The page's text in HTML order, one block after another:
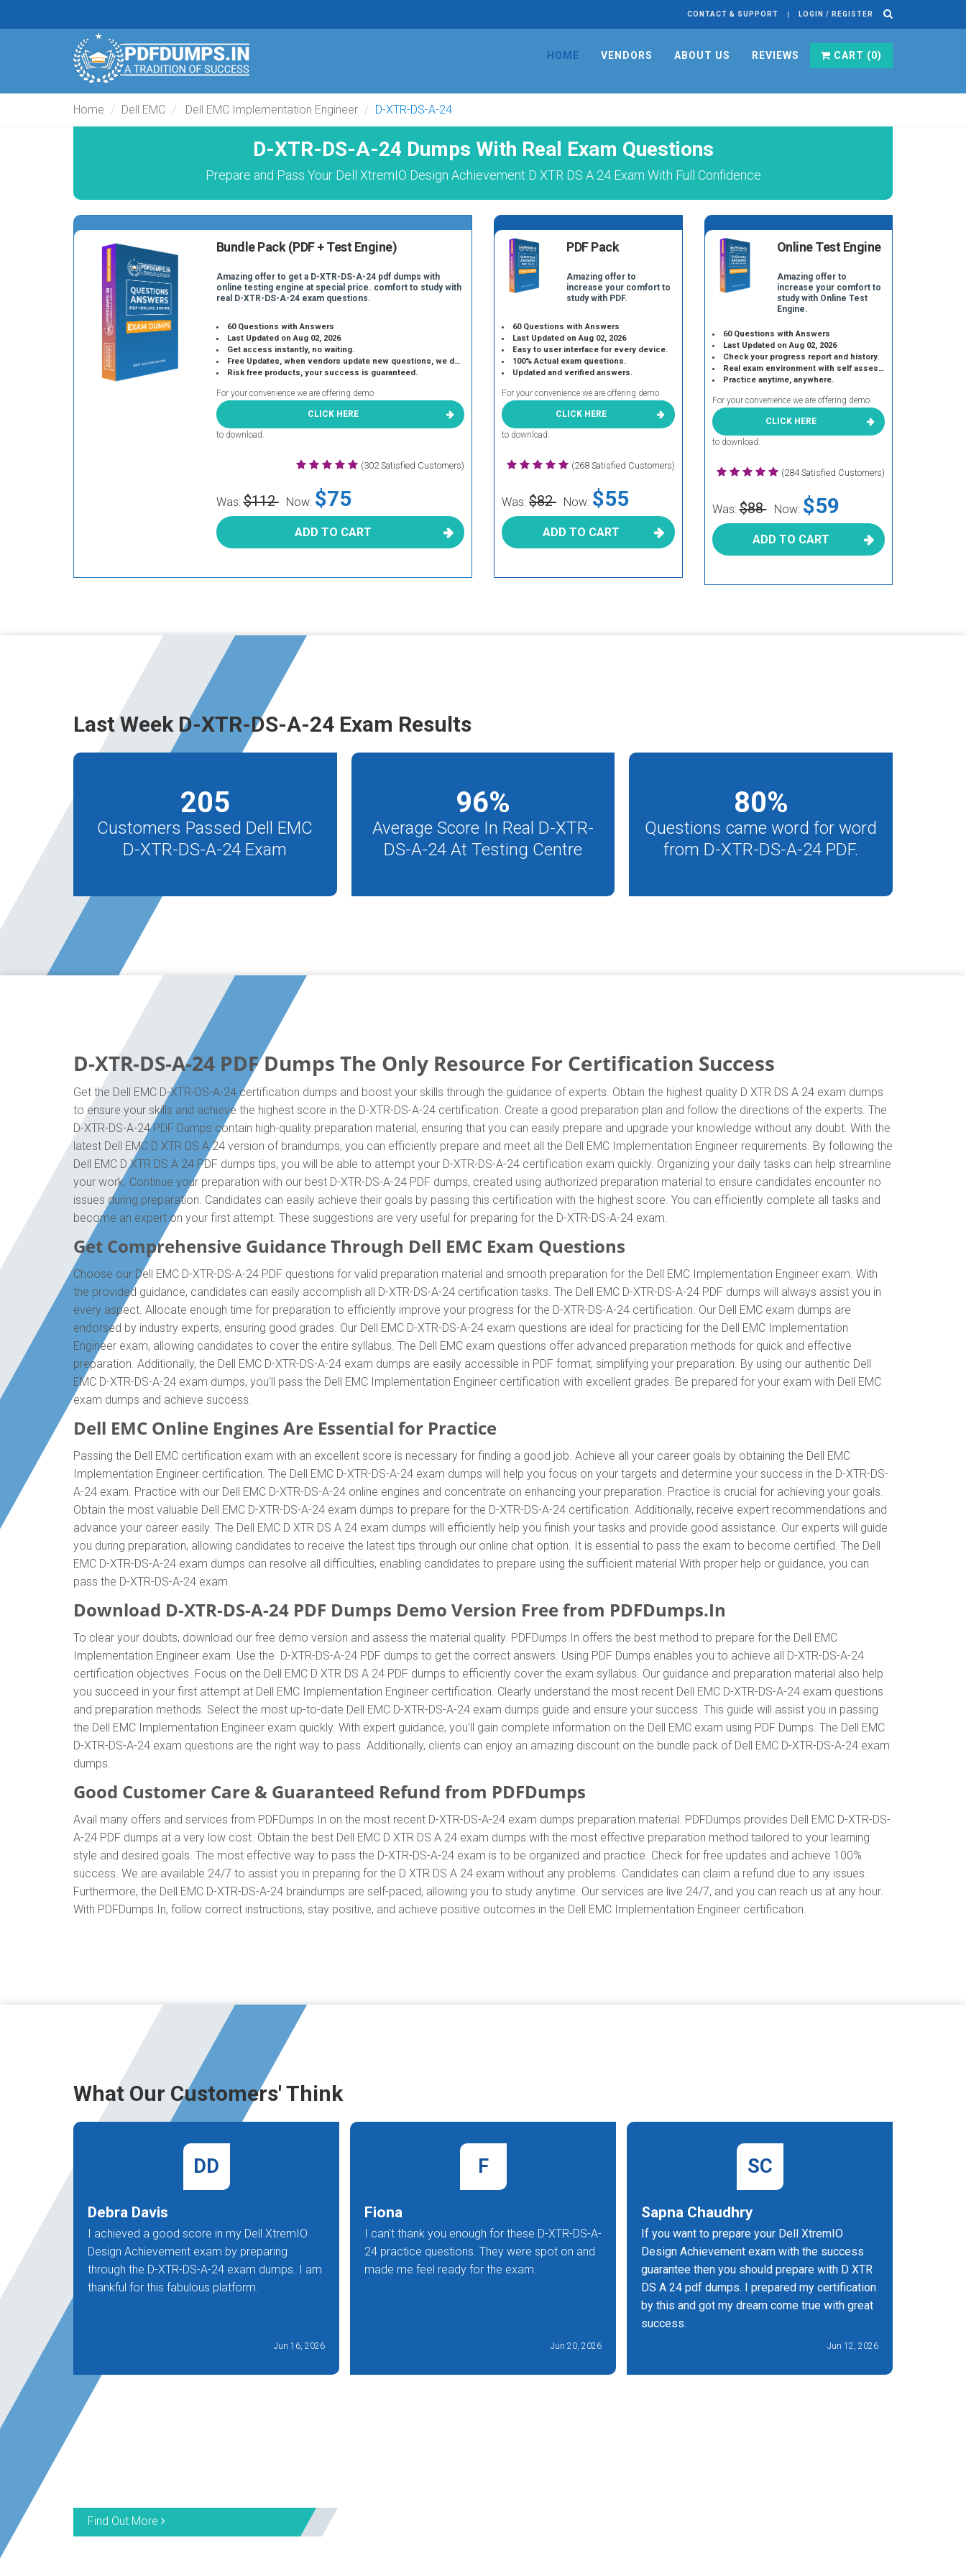
CONTACT & SUPPORT LOGIN / REGISTER
HOME VENDORS ABOUT US REVIEWS CART (0)
Home Dell EMC Dell EMC Implementation Engineer D-XTR-DS-A-24
D-XTR-DS-A-24 Dumps With Real Exam Questions
Prepare and Pass Your Dell XtremIO Design Achievement D XTR DS A 24 Exam With Full Confidence
Bundle Pack (PDF + Test Engine)
Amazing offer to get a D-XTR-DS-A-24 pdf dumps with
online testing engine at special price. comfort to study with
real D-XTR-DS-A-24 exam questions.
60 Questions with Answers
Last Updated on Aug 02, 2026
Get access instantly, no waiting.
Free Updates, when vendors update new questions, we do the same.
Risk free products, your success is guaranteed.
For your convenience we are offering demo
CLICK HERE
to download.
(302 Satisfied Customers)
Was:$112 Now: $75
ADD TO CART
PDF Pack
Amazing offer to
increase your comfort to
study with PDF.
60 Questions with Answers
Last Updated on Aug 02, 2026
Easy to user interface for every device.
100% Actual exam questions.
Updated and verified answers.
For your convenience we are offering demo
CLICK HERE
to download.
(268 Satisfied Customers)
Was: $82 Now: $55
ADD TO CART
Online Test Engine
Amazing offer to
increase your comfort to
study with Online Test
Engine.
60 Questions with Answers
Last Updated on Aug 02, 2026
Check your progress report and history.
Real exam environment with self assessment.
Practice anytime, anywhere.
For your convenience we are offering demo
CLICK HERE
to download.
(284 Satisfied Customers)
Was:$88 Now: $59
ADD TO CART
Last Week D-XTR-DS-A-24 Exam Results
205
Customers Passed Dell EMC
D-XTR-DS-A-24 Exam
96%
Average Score In Real D-XTR-
DS-A-24 At Testing Centre
80%
Questions came word for word
from D-XTR-DS-A-24 PDF.
D-XTR-DS-A-24 PDF Dumps The Only Resource For Certification Success
Get the Dell EMC D-XTR-DS-A-24 certification dumps and boost your skills through the guidance of experts. Obtain the highest quality D XTR DS A 24 exam dumps
to ensure your skills and achieve the highest score in the D-XTR-DS-A-24 certification. Create a good preparation plan and follow the directions of the experts. The
D-XTR-DS-A-24 PDF Dumps contain high-quality preparation material, ensuring that you can easily prepare and upgrade your knowledge without any doubt. With the
latest Dell EMC D XTR DS A 24 version of braindumps, you can efficiently prepare and meet all the Dell EMC Implementation Engineer requirements. By following the
Dell EMC D XTR DS A 24 PDF dumps tips, you will be able to attempt your D-XTR-DS-A-24 certification exam quickly. Organizing your daily tasks can help streamline
your work. Continue your preparation with our best D-XTR-DS-A-24 PDF dumps, created using authorized preparation material to ensure candidates encounter no
issues during preparation. Candidates can easily achieve their goals by passing this certification with the highest score. You can efficiently complete all tasks and
become an expert on your first attempt. These suggestions are very useful for preparing for the D-XTR-DS-A-24 exam.
Get Comprehensive Guidance Through Dell EMC Exam Questions
Choose our Dell EMC D-XTR-DS-A-24 PDF questions for valid preparation material and smooth preparation for the Dell EMC Implementation Engineer exam. With
the provided guidance, candidates can easily accomplish all D-XTR-DS-A-24 certification tasks. The Dell EMC D-XTR-DS-A-24 PDF dumps will always assist you in
every aspect. Allocate enough time for preparation to efficiently improve your progress for the D-XTR-DS-A-24 certification. Our Dell EMC exam dumps are
endorsed by industry experts, ensuring good grades. Our Dell EMC D-XTR-DS-A-24 exam questions are ideal for practicing for the Dell EMC Implementation
Engineer exam, allowing candidates to cover the entire syllabus. The Dell EMC exam questions offer advanced preparation methods for quick and effective
preparation. Additionally, the Dell EMC D-XTR-DS-A-24 exam dumps are easily accessible in PDF format, simplifying your preparation. By using our authentic Dell
EMC D-XTR-DS-A-24 exam dumps, you'll pass the Dell EMC Implementation Engineer certification with excellent grades. Be prepared for your exam with Dell EMC
exam dumps and achieve success.
Dell EMC Online Engines Are Essential for Practice
Passing the Dell EMC certification exam with an excellent score is necessary for finding a good job. Achieve all your career goals by obtaining the Dell EMC
Implementation Engineer certification. The Dell EMC D-XTR-DS-A-24 exam dumps will help you focus on your targets and determine your success in the D-XTR-DS-
A-24 exam. Practice with our Dell EMC D-XTR-DS-A-24 online engines and concentrate on enhancing your preparation. Practice is crucial for achieving your goals.
Obtain the most valuable Dell EMC D-XTR-DS-A-24 exam dumps to prepare for the D-XTR-DS-A-24 certification. Additionally, receive expert recommendations and
advance your career easily. The Dell EMC D XTR DS A 24 exam dumps will efficiently help you finish your tasks and provide good assistance. Our experts will guide
you during preparation, allowing candidates to receive the latest tips through our online chat option. It is essential to pass the exam to become certified. The Dell
EMC D-XTR-DS-A-24 exam dumps can resolve all difficulties, enabling candidates to prepare using the sufficient material With proper help or guidance, you can
pass the D-XTR-DS-A-24 exam.
Download D-XTR-DS-A-24 PDF Dumps Demo Version Free from PDFDumps.In
To clear your doubts, download our free demo version and assess the material quality. PDFDumps.In offers the best method to prepare for the Dell EMC
Implementation Engineer exam. Use the D-XTR-DS-A-24 PDF dumps to get the correct answers. Using PDF Dumps enables you to achieve all D-XTR-DS-A-24
certification objectives. Focus on the Dell EMC D XTR DS A 24 PDF dumps to efficiently cover the exam syllabus. Our guidance and preparation material also help
you succeed in your first attempt at Dell EMC Implementation Engineer certification. Clearly understand the most recent Dell EMC D-XTR-DS-A-24 exam questions
and preparation methods. Select the most up-to-date Dell EMC D-XTR-DS-A-24 exam dumps guide and ensure your success. This guide will assist you in passing
the Dell EMC Implementation Engineer exam quickly. With expert guidance, you'll gain complete information on the Dell EMC exam using PDF Dumps. The Dell EMC
D-XTR-DS-A-24 exam questions are the right way to pass. Additionally, clients can enjoy an amazing discount on the bundle pack of Dell EMC D-XTR-DS-A-24 exam
dumps.
Good Customer Care & Guaranteed Refund from PDFDumps
Avail many offers and services from PDFDumps.In on the most recent D-XTR-DS-A-24 exam dumps preparation material. PDFDumps provides Dell EMC D-XTR-DS-
A-24 PDF dumps at a very low cost. Obtain the best Dell EMC D XTR DS A 24 exam dumps with the most effective preparation method tailored to your learning
style and desired goals. The most effective way to pass the D-XTR-DS-A-24 exam is to be organized and practice. Check for free updates and achieve 100%
success. We are available 24/7 to assist you in preparing for the D XTR DS A 24 exam without any problems. Candidates can claim a refund due to any issues.
Furthermore, the Dell EMC D-XTR-DS-A-24 braindumps are self-paced, allowing you to study anytime. Our services are live 24/7, and you can reach us at any hour.
With PDFDumps.In, follow correct instructions, stay positive, and achieve positive outcomes in the Dell EMC Implementation Engineer certification.
What Our Customers' Think
DD
Debra Davis
I achieved a good score in my Dell XtremIO
Design Achievement exam by preparing
through the D-XTR-DS-A-24 exam dumps. I am
thankful for this fabulous platform.
Jun 16, 2026
F
Fiona
I can't thank you enough for these D-XTR-DS-A-
24 practice questions. They were spot on and
made me feel ready for the exam.
Jun 20, 2026
SC
Sapna Chaudhry
If you want to prepare your Dell XtremIO
Design Achievement exam with the success
guarantee then you should prepare with D XTR
DS A 24 pdf dumps. I prepared my certification
by this and got my dream come true with great
success.
Jun 12, 2026
Find Out More